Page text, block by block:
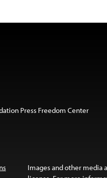
Press Freedom Center
Images and other media